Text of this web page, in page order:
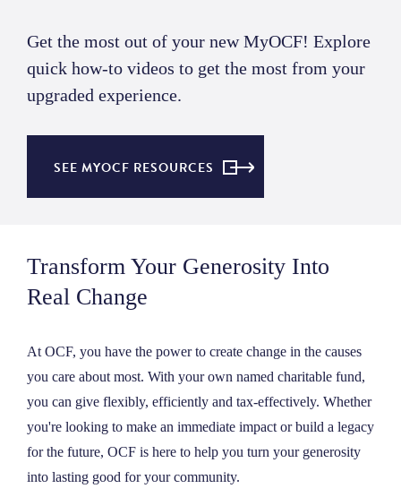
Get the most out of your new MyOCF! Explore
quick how-to videos to get the most from your
upgraded experience.
SEE MYOCF RESOURCES
Transform Your Generosity Into
Real Change
At OCF, you have the power to create change in the causes
you care about most. With your own named charitable fund,
you can give flexibly, efficiently and tax-effectively. Whether
you're looking to make an immediate impact or build a legacy
for the future, OCF is here to help you turn your generosity
into lasting good for your community.